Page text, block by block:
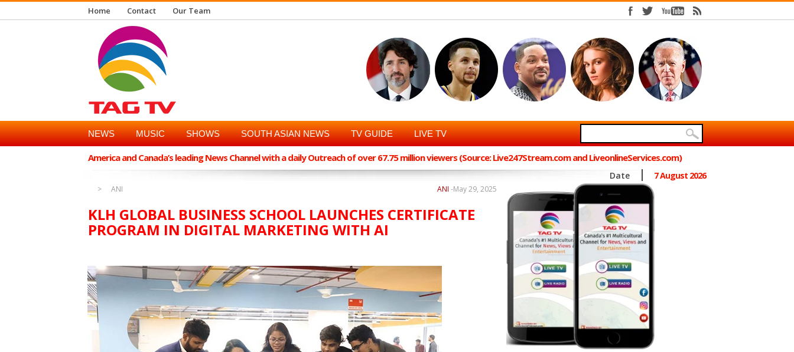
Home Contact Our Team
NEWS MUSIC SHOWS SOUTH ASIAN NEWS TV GUIDE LIVE TV
America and Canada’s leading News Channel with a daily Outreach of over 67.75 million viewers (Source: Live247Stream.com and LiveonlineServices.com)
Date 7 August 2026
ANI May 29, 2025
ANI -
KLH GLOBAL BUSINESS SCHOOL LAUNCHES CERTIFICATE
PROGRAM IN DIGITAL MARKETING WITH AI